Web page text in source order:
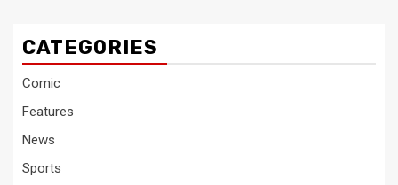
CATEGORIES
Comic
Features
News
Sports